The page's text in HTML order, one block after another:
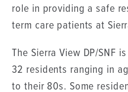
role in providing a safe
term care patients at
The Sierra View DP/SNF
32 residents ranging in
to their 80s. Some